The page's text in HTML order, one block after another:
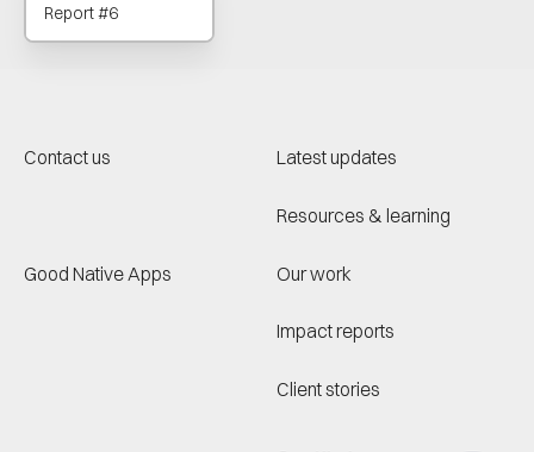
Report #6
Contact us
Good Native Apps
Latest updates
Resources & learning
Our work
Impact reports
Client stories